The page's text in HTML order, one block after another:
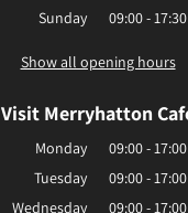
Sunday
09:00 - 17:30
Show all opening hours
Visit Merryhatton
Monday
09:00 - 17:00
Tuesday
09:00 - 17:00
Wednesday
09:00 - 17:00